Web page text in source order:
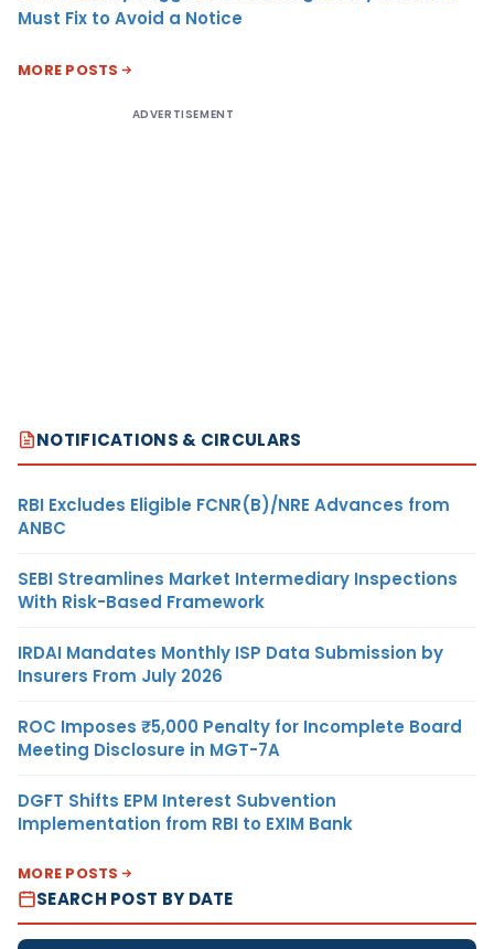
Must Fix to Avoid a Notice
MORE POSTS
ADVERTISEMENT
NOTIFICATIONS & CIRCULARS
RBI Excludes Eligible FCNR(B)/NRE Advances from
ANBC
SEBI Streamlines Market Intermediary Inspections
With Risk-Based Framework
IRDAI Mandates Monthly ISP Data Submission by
Insurers From July 2026
ROC Imposes ₹5,000 Penalty for Incomplete Board
Meeting Disclosure in MGT-7A
DGFT Shifts EPM Interest Subvention
Implementation from RBI to EXIM Bank
MORE POSTS
SEARCH POST BY DATE